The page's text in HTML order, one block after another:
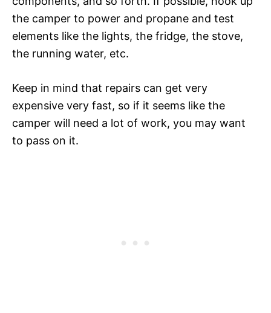
the camper to power and propane and test
elements like the lights, the fridge, the stove,
the running water, etc.
Keep in mind that repairs can get very
expensive very fast, so if it seems like the
camper will need a lot of work, you may want
to pass on it.